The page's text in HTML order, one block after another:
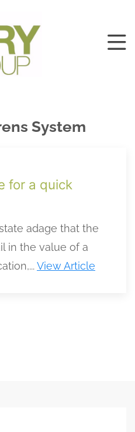
System
for a quick
adage that the
in the value of a
View Article